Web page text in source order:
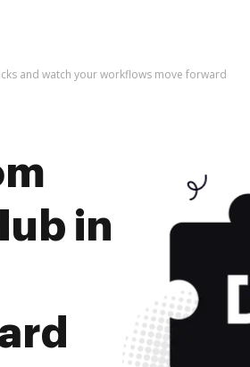
and watch your workflows move forward
in